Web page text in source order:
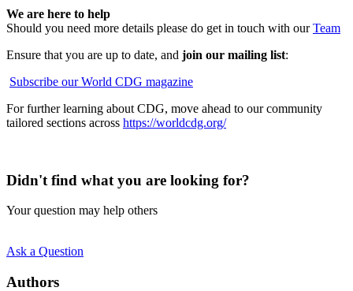
We are here to help
Should you need more details please do get in touch with ourTeam
Ensure that you are up to date, and join our mailing list:
Subscribe our World CDG magazine
For further learning about CDG, move ahead to our community
tailored sections across https://worldcdg.org/
Didn't find what you are looking for?
Your question may help others
Ask a Question
Authors